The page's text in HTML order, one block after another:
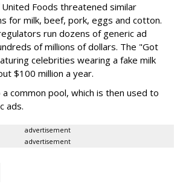
Foods threatened similar
for milk, beef, pork, eggs and cotton.
run dozens of generic ad
of millions of dollars. The "Got
celebrities wearing a fake milk
$100 million a year.
common pool, which is then used to
ads.
advertisement
advertisement